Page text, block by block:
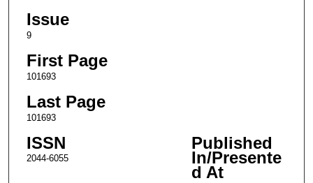
Issue
9
First Page
101693
Last Page
101693
ISSN
2044-6055
Published
In/Presente
d At